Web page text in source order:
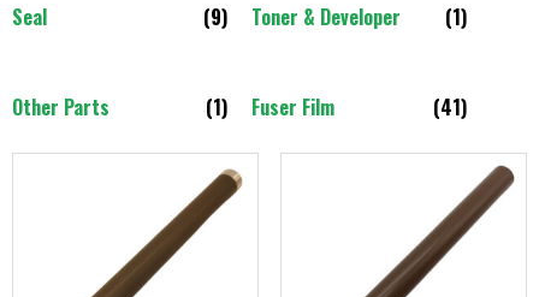
Seal (9) Toner & Developer (1)
Other Parts (1) Fuser Film (41)